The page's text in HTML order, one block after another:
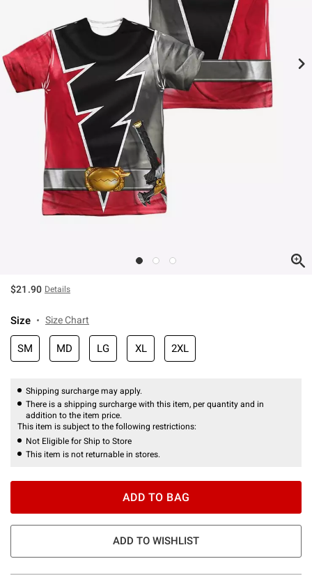
$21.90 Details
Size Size Chart
SM MD LG XL 2XL
Shipping surcharge may apply.
There is a shipping surcharge with this item, per quantity and in
addition to the item price.
This item is subject to the following restrictions:
Not Eligible for Ship to Store
This item is not returnable in stores.
ADD TO BAG
ADD TO WISHLIST